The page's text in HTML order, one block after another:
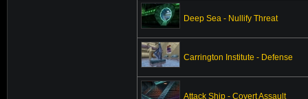
Deep Sea - Nullify Threat
Carrington Institute - Defense
Attack Ship - Covert Assault